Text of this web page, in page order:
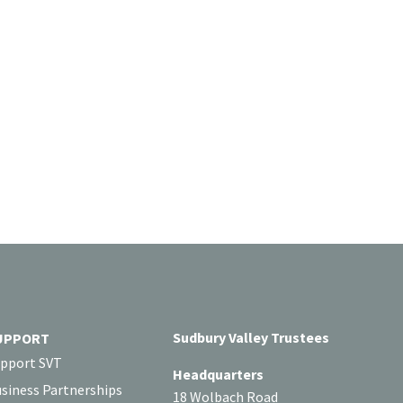
SVT
Partnerships
Sudbury Valley Trustees
Headquarters
18 Wolbach Road